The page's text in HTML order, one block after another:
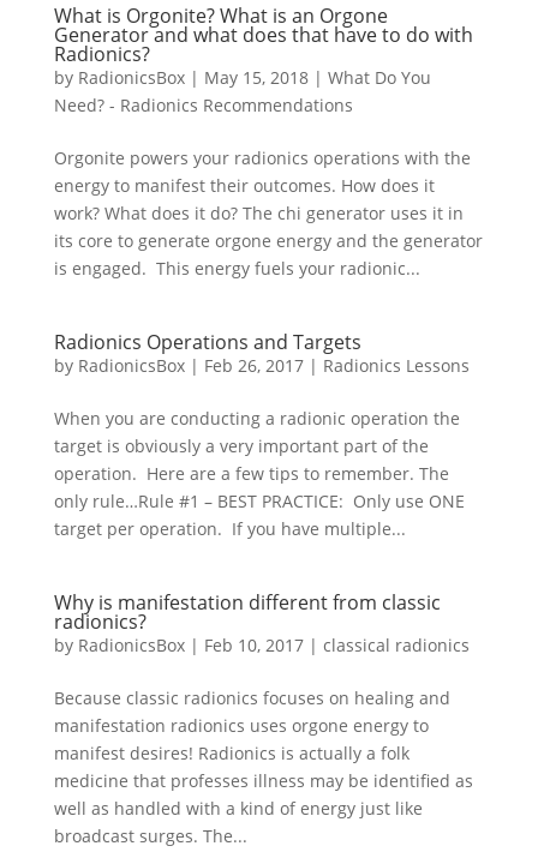
What is Orgonite? What is an Orgone
Generator and what does that have to do with
Radionics?
by RadionicsBox| May 15, 2018| What Do You
Need? - Radionics Recommendations
Orgonite powers your radionics operations with the
energy to manifest their outcomes. How does it
work? What does it do? The chi generator uses it in
its core to generate orgone energy and the generator
is engaged. This energy fuels your radionic...
Radionics Operations and Targets
by RadionicsBox| Feb 26, 2017| Radionics Lessons
When you are conducting a radionic operation the
target is obviously a very important part of the
operation. Here are a few tips to remember. The
only rule…Rule #1 – BEST PRACTICE: Only use ONE
target per operation. If you have multiple...
Why is manifestation different from classic
radionics?
by RadionicsBox| Feb 10, 2017| classical radionics
Because classic radionics focuses on healing and
manifestation radionics uses orgone energy to
manifest desires! Radionics is actually a folk
medicine that professes illness may be identified as
well as handled with a kind of energy just like
broadcast surges. The...